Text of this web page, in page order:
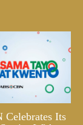
Celebrates Its